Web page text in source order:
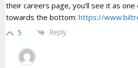
their careers page, you’ll see it as
towards the bottom:https://
5 Reply